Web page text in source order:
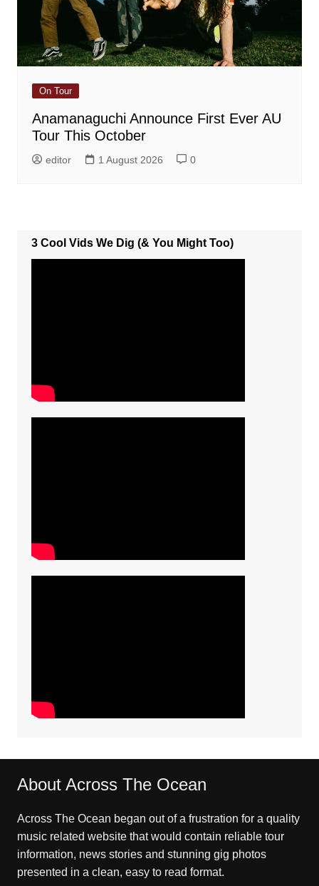
On Tour
Anamanaguchi Announce First Ever AU
Tour This October
editor 1 August 2026 0
3 Cool Vids We Dig (& You Might Too)
About Across The Ocean
Across The Ocean began out of a frustration for a quality
music related website that would contain reliable tour
information, news stories and stunning gig photos
presented in a clean, easy to read format.